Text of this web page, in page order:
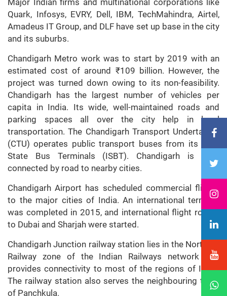
Major Indian firms and multinational corporations like
Quark, Infosys, EVRY, Dell, IBM, TechMahindra, Airtel,
Amadeus IT Group, and DLF have set up base in the city
and its suburbs.
Chandigarh Metro work was to start by 2019 with an
estimated cost of around ₹109 billion. However, the
project was turned down owing to its non-feasibility.
Chandigarh has the largest number of vehicles per
capita in India. Its wide, well-maintained roads and
parking spaces all over the city help in local
transportation. The Chandigarh Transport Undertaking
(CTU) operates public transport buses from its Inter
State Bus Terminals (ISBT). Chandigarh is well-
connected by road to nearby cities.
Chandigarh Airport has scheduled commercial flights
to the major cities of India. An international terminal
was completed in 2015, and international flight routes
to Dubai and Sharjah were started.
Chandigarh Junction railway station lies in the Northern
Railway zone of the Indian Railways network and
provides connectivity to most of the regions of India.
The railway station also serves the neighbouring town
of Panchkula.